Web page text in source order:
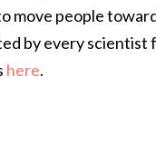
move people
by every scientist
here.